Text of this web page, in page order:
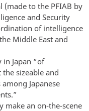
(made to the PFIAB by
and Security
of intelligence
Middle East and
Japan “of
sizeable and
Japanese
make an on-the-scene